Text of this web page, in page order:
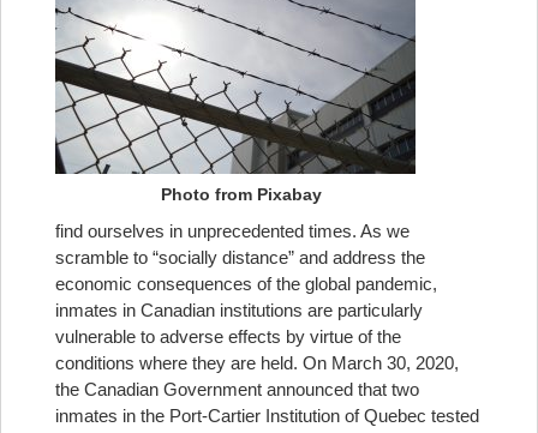
Photo from Pixabay
find ourselves in unprecedented times. As we
scramble to “socially distance” and address the
economic consequences of the global pandemic,
inmates in Canadian institutions are particularly
vulnerable to adverse effects by virtue of the
conditions where they are held. On March 30, 2020,
the Canadian Government announced that two
inmates in the Port-Cartier Institution of Quebec tested